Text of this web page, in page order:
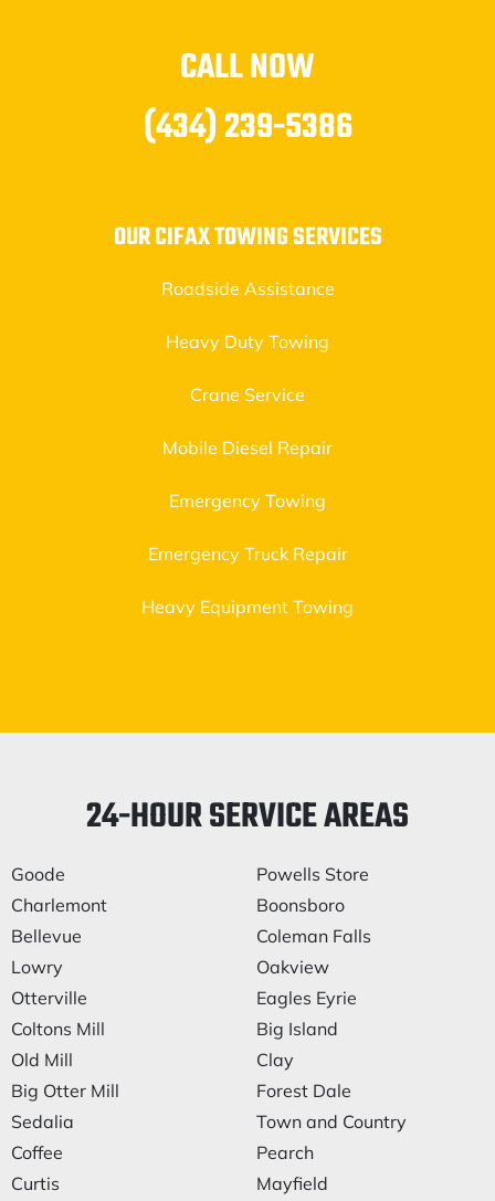
CALL NOW
(434) 239-5386
OUR CIFAX TOWING SERVICES
Roadside Assistance
Heavy Duty Towing
Crane Service
Mobile Diesel Repair
Emergency Towing
Emergency Truck Repair
Heavy Equipment Towing
24-HOUR SERVICE AREAS
Goode
Charlemont
Bellevue
Lowry
Otterville
Coltons Mill
Old Mill
Big Otter Mill
Sedalia
Coffee
Curtis
Powells Store
Boonsboro
Coleman Falls
Oakview
Eagles Eyrie
Big Island
Clay
Forest Dale
Town and Country
Pearch
Mayfield